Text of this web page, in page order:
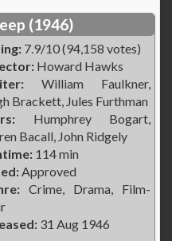
(1946)
7.9/10 (94,158 votes)
Howard Hawks
William Faulkner,
Brackett, Jules Furthman
Humphrey Bogart,
Bacall, John Ridgely
114 min
Approved
Crime, Drama, Film-
31 Aug 1946